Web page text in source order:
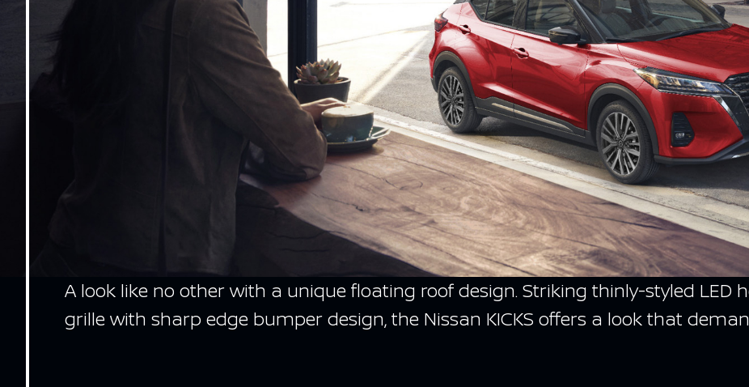
A look like no other with a unique floating roof design. Striking thinly-styled LED
grille with sharp edge bumper design, the Nissan KICKS offers a look that